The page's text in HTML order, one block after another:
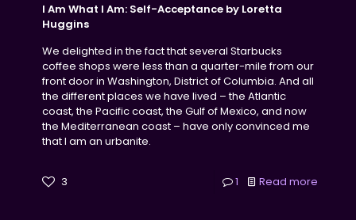
I Am What I Am: Self-Acceptance by Loretta
Huggins
We delighted in the fact that several Starbucks
coffee shops were less than a quarter-mile from our
front door in Washington, District of Columbia. And all
the different places we have lived – the Atlantic
coast, the Pacific coast, the Gulf of Mexico, and now
the Mediterranean coast – have only convinced me
that I am an urbanite.
3 1 Read more